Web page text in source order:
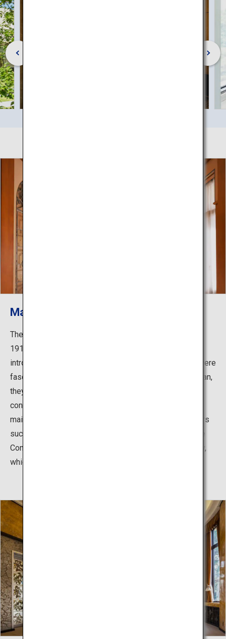
Main building: Salon
The Art Deco movement swept through Europe in the
1910s to 1930s. Prince and Princess Asaka were
introduced to Art Deco during their stay in France and were
fascinated by its stylistic beauty. After returning to Japan,
they actively adopted the essence of Art Deco for the
construction of their residence, and the interiors of the
main rooms were designed by famous French designers
such as Henri Rapin and René Lalique, as well as by the
Construction Bureau of the Imperial Household Ministry,
which was in charge of the palace’s construction.